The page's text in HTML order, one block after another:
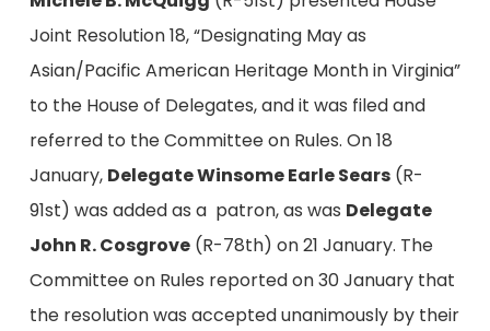
Joint Resolution 18, “Designating May as
Asian/Pacific American Heritage Month in Virginia”
to the House of Delegates, and it was filed and
referred to the Committee on Rules. On 18
January, Delegate Winsome Earle Sears(R-
91st) was added as a patron, as was Delegate
John R. Cosgrove(R-78th) on 21 January. The
Committee on Rules reported on 30 January that
the resolution was accepted unanimously by their